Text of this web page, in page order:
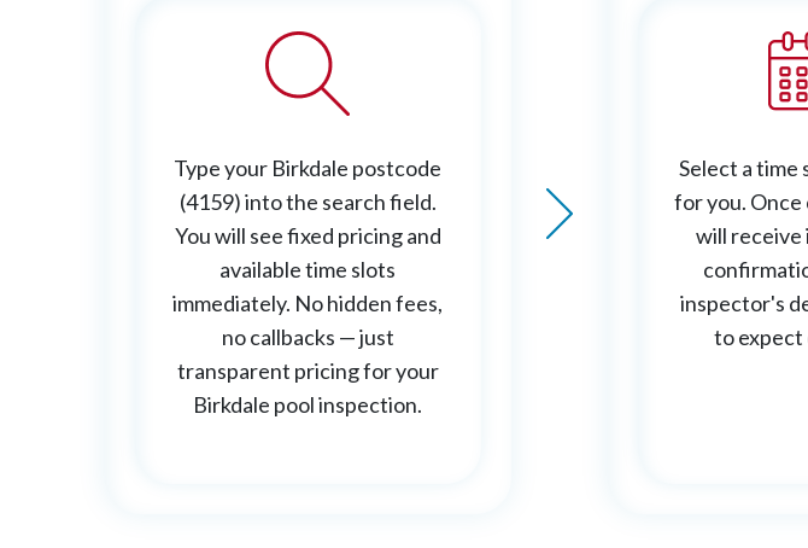
Type your Birkdale postcode
(4159) into the search field.
You will see fixed pricing and
available time slots
immediately. No hidden fees,
no callbacks — just
transparent pricing for your
Birkdale pool inspection.
Select a time
for you.
will receive
inspector's
to expect